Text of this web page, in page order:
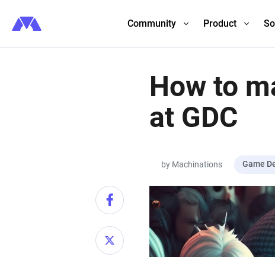
Community Product
How to
at GDC
by Machinations Game